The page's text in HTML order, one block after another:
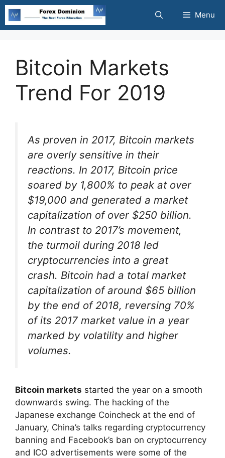
Skip
content
Menu
Bitcoin Markets
Trend For 2019
As proven in 2017, Bitcoin markets
are overly sensitive in their
reactions. In 2017, Bitcoin price
soared by 1,800% to peak at over
$19,000 and generated a market
capitalization of over $250 billion.
In contrast to 2017’s movement,
the turmoil during 2018 led
cryptocurrencies into a great
crash. Bitcoin had a total market
capitalization of around $65 billion
by the end of 2018, reversing 70%
of its 2017 market value in a year
marked by volatility and higher
volumes.
Bitcoin markets started the year on a smooth
downwards swing. The hacking of the
Japanese exchange Coincheck at the end of
January, China’s talks regarding cryptocurrency
banning and Facebook’s ban on cryptocurrency
and ICO advertisements were some of the